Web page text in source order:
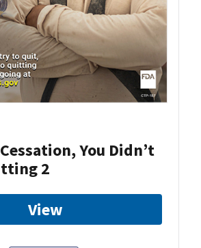
You Didn’t
2
View